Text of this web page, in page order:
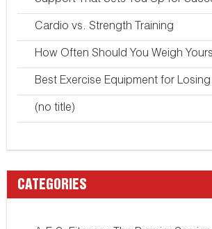
Cardio vs. Strength Training
How Often Should You Weigh
Best Exercise Equipment for
(no title)
CATEGORIES